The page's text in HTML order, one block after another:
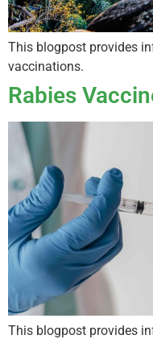
This blogpost provides
vaccinations.
Rabies
This blogpost provides